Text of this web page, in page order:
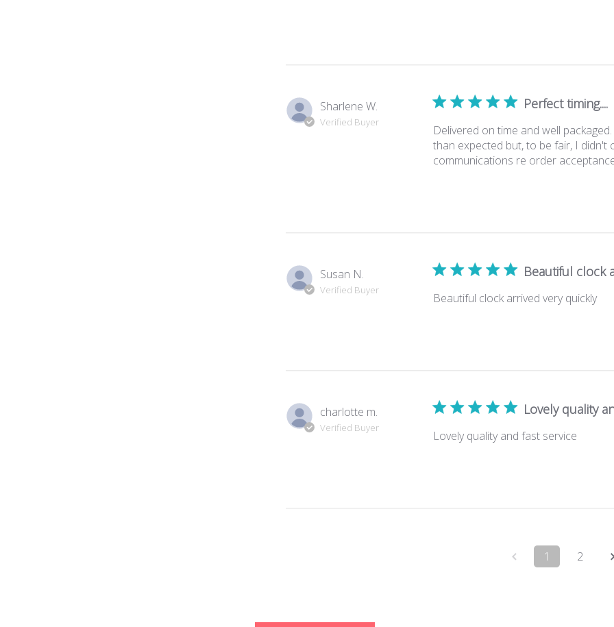
Sharlene W.
Verified Buyer
Perfect timing....
Delivered on time and well
than expected but, to be fair, I didn't
communications re order
Susan N.
Verified Buyer
Beautiful clock
Beautiful clock arrived very quickly
charlotte m.
Verified Buyer
Lovely quality
Lovely quality and fast service
1 2